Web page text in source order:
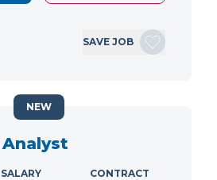
SAVE JOB
SALARY
CONTRACT
NEW